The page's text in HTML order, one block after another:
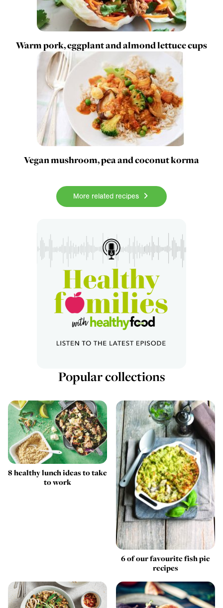
Warm pork, eggplant and almond lettuce cups
Vegan mushroom, pea and coconut korma
More related recipes
Popular collections
8 healthy lunch ideas to take
to work
6 of our favourite fish pie
recipes